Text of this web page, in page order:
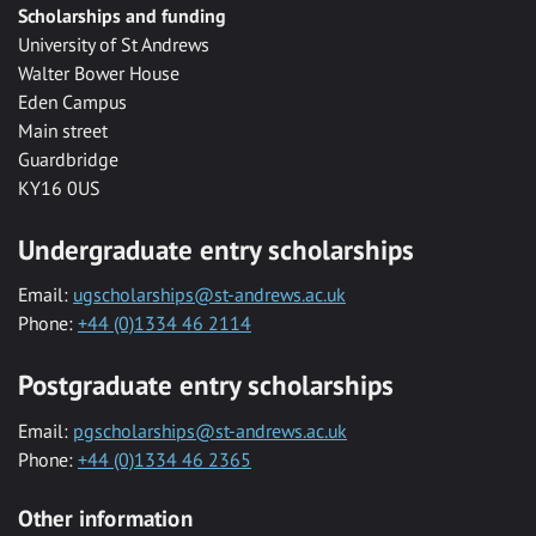
Scholarships and funding
University of St Andrews
Walter Bower House
Eden Campus
Main street
Guardbridge
KY16 0US
Undergraduate entry scholarships
Email: ugscholarships@st-andrews.ac.uk
Phone: +44 (0)1334 46 2114
Postgraduate entry scholarships
Email: pgscholarships@st-andrews.ac.uk
Phone: +44 (0)1334 46 2365
Other information